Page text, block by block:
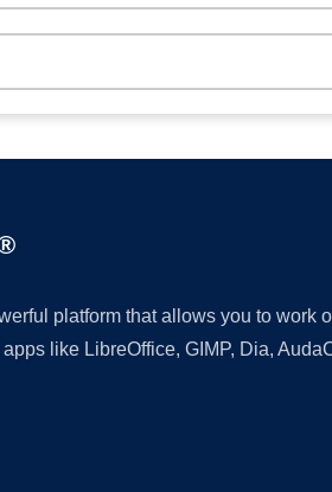
platform that allows you to
like LibreOffice, GIMP, Dia,